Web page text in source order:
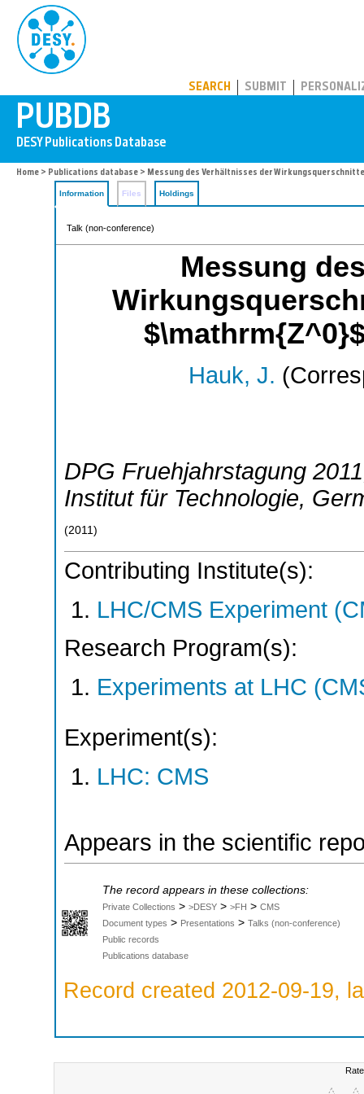
SEARCH SUBMIT
Home > Publications database > Messung des Verhältnisses der
Information Files Holdings
Talk (non-conference)
Messung
Hauk, J.
DPG Fruehjahrstagung 2011
Institut für Technologie,
(2011 )
Contributing Institute(s):
LHC/CMS Experiment
Research Program(s):
Experiments at LHC
Experiment(s):
LHC: CMS
Appears in the scientific
The record appears in these collections:
Private Collections > >DESY > >FH > CMS
Document types > Presentations > Talks (non-conference)
Public records
Publications database
Record created 2012-09-19,